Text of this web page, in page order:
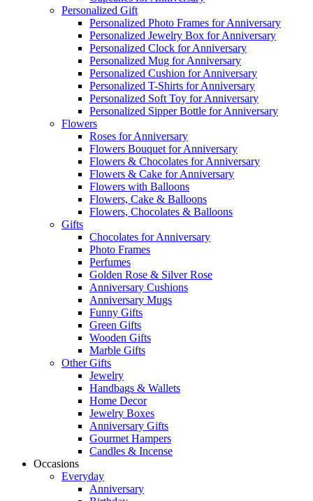
Personalized Gift
Personalized Photo Frames for Anniversary
Personalized Jewelry Box for Anniversary
Personalized Clock for Anniversary
Personalized Mug for Anniversary
Personalized Cushion for Anniversary
Personalized T-Shirts for Anniversary
Personalized Soft Toy for Anniversary
Personalized Sipper Bottle for Anniversary
Flowers
Roses for Anniversary
Flowers Bouquet for Anniversary
Flowers & Chocolates for Anniversary
Flowers & Cake for Anniversary
Flowers with Balloons
Flowers, Cake & Balloons
Flowers, Chocolates & Balloons
Gifts
Chocolates for Anniversary
Photo Frames
Perfumes
Golden Rose & Silver Rose
Anniversary Cushions
Anniversary Mugs
Funny Gifts
Green Gifts
Wooden Gifts
Marble Gifts
Other Gifts
Jewelry
Handbags & Wallets
Home Decor
Jewelry Boxes
Anniversary Gifts
Gourmet Hampers
Candles & Incense
Occasions
Everyday
Anniversary